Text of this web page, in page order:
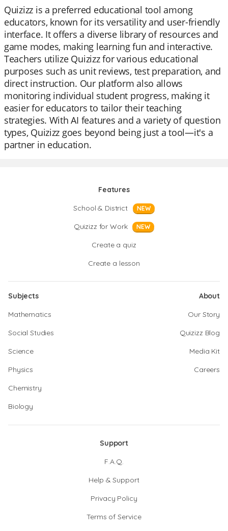
Quizizz is a preferred educational tool among
educators, known for its versatility and user-friendly
interface. It offers a diverse library of resources and
game modes, making learning fun and interactive.
Teachers utilize Quizizz for various educational
purposes such as unit reviews, test preparation, and
direct instruction. Our platform also allows
monitoring individual student progress, making it
easier for educators to tailor their teaching
strategies. With AI features and a variety of question
types, Quizizz goes beyond being just a tool—it's a
partner in education.
Features
School & District
NEW
Quizizz for Work NEW
Create a quiz
Create a lesson
Subjects
Mathematics
Social Studies
Science
Physics
Chemistry
Biology
About
Our Story
Quizizz Blog
Media Kit
Careers
Support
F.A.Q.
Help & Support
Privacy Policy
Terms of Service